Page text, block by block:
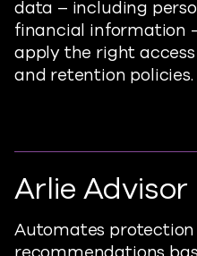
data – including
financial information
apply the right
and retention policies.
Arlie Advisor
Automates